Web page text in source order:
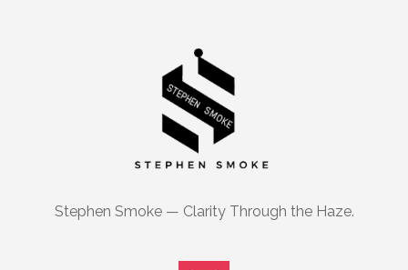
Stephen Smoke — Clarity Through the Haze.